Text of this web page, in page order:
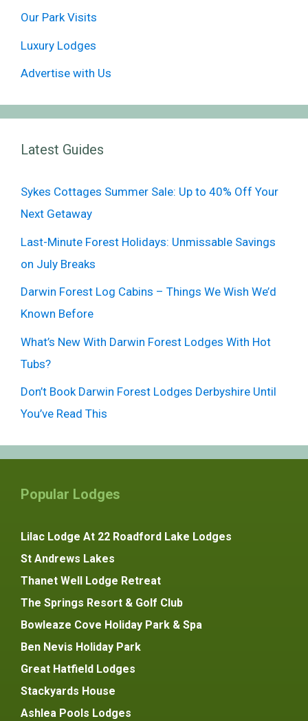
Our Park Visits
Luxury Lodges
Advertise with Us
Latest Guides
Sykes Cottages Summer Sale: Up to 40% Off Your
Next Getaway
Last-Minute Forest Holidays: Unmissable Savings
on July Breaks
Darwin Forest Log Cabins – Things We Wish We’d
Known Before
What’s New With Darwin Forest Lodges With Hot
Tubs?
Don’t Book Darwin Forest Lodges Derbyshire Until
You’ve Read This
Popular Lodges
Lilac Lodge At 22 Roadford Lake Lodges
St Andrews Lakes
Thanet Well Lodge Retreat
The Springs Resort & Golf Club
Bowleaze Cove Holiday Park & Spa
Ben Nevis Holiday Park
Great Hatfield Lodges
Stackyards House
Ashlea Pools Lodges